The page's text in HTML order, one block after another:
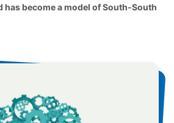
has become a model of South-South